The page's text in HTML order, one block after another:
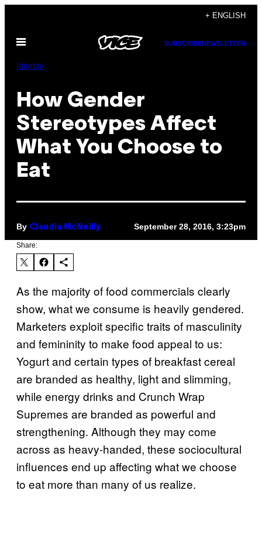
content
+ ENGLISH
Open
SUBSCRIBENEWSLETTER
Identity
How Gender
Stereotypes Affect
What You Choose to
Eat
By Claudia McNeilly September 28, 2016, 3:23pm
Share:
As the majority of food commercials clearly
show, what we consume is heavily gendered.
Marketers exploit specific traits of masculinity
and femininity to make food appeal to us:
Yogurt and certain types of breakfast cereal
are branded as healthy, light and slimming,
while energy drinks and Crunch Wrap
Supremes are branded as powerful and
strengthening. Although they may come
across as heavy-handed, these sociocultural
influences end up affecting what we choose
to eat more than many of us realize.